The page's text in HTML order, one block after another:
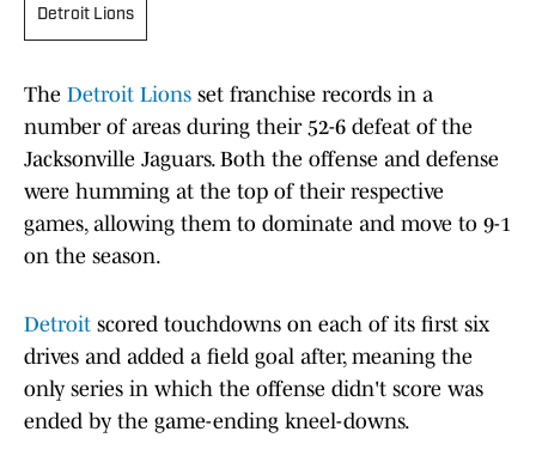
Detroit Lions
The Detroit Lions set franchise records in a
number of areas during their 52-6 defeat of the
Jacksonville Jaguars. Both the offense and defense
were humming at the top of their respective
games, allowing them to dominate and move to 9-1
on the season.
Detroit scored touchdowns on each of its first six
drives and added a field goal after, meaning the
only series in which the offense didn't score was
ended by the game-ending kneel-downs.